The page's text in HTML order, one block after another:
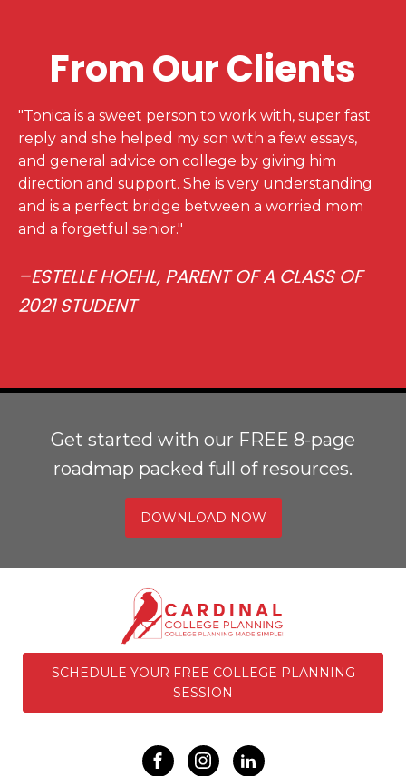
From Our Clients
"Tonica is a sweet person to work with, super fast
reply and she helped my son with a few essays,
and general advice on college by giving him
direction and support. She is very understanding
and is a perfect bridge between a worried mom
and a forgetful senior."
–ESTELLE HOEHL, PARENT OF A CLASS OF
2021 STUDENT
Get started with our FREE 8-page
roadmap packed full of resources.
DOWNLOAD NOW
SCHEDULE YOUR FREE COLLEGE PLANNING
SESSION